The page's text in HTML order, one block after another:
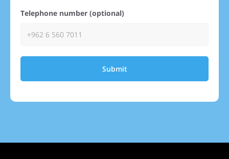
Telephone number (optional)
Submit